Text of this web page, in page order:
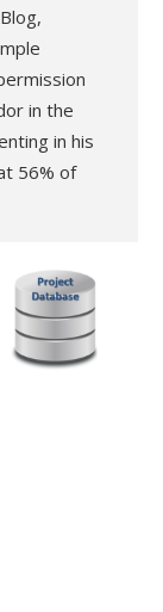
in the
in his
56% of